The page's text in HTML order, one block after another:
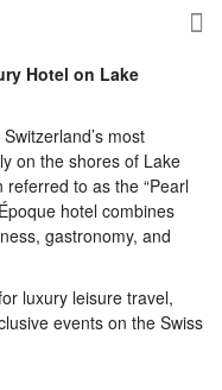
Hotel on Lake
most
on the shores of Lake
to as the “Pearl
hotel combines
gastronomy, and
luxury leisure travel,
events on the Swiss